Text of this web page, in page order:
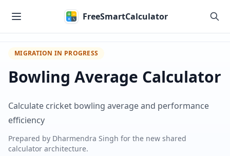
FreeSmartCalculator
MIGRATION IN PROGRESS
Bowling Average Calculator
Calculate cricket bowling average and performance
efficiency
Prepared by Dharmendra Singh for the new shared
calculator architecture.